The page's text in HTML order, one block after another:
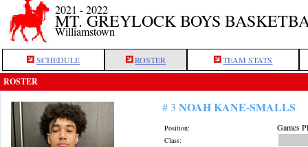
2021 - 2022
MT. GREYLOCK BOYS
Williamstown
SCHEDULE ROSTER TEAM STATS
ROSTER
# 3 NOAH KANE-SMALLS
Position:
Class:
Games